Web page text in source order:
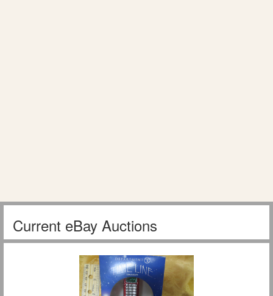
Current eBay Auctions